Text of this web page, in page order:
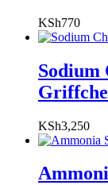
KSh770
Sodium
KSh3,250